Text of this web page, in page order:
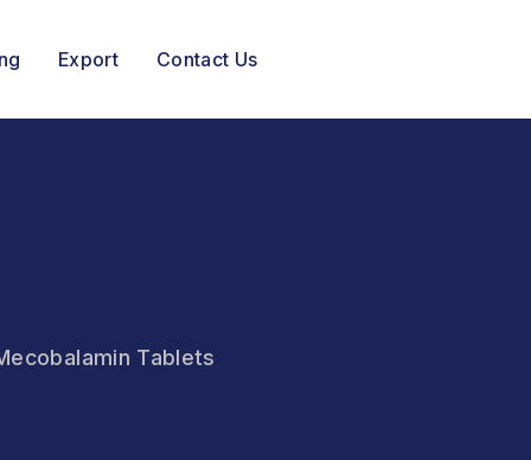
Export Contact Us
Tablets